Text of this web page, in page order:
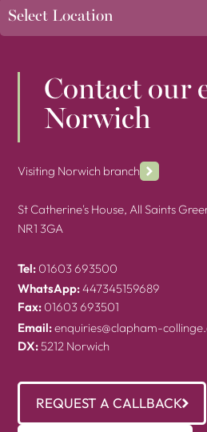
Contact our
Norwich
Visiting Norwich branch
St Catherine's House, All Saints
NR1 3GA
Tel: 01603 693500
WhatsApp:447345159689
Fax: 01603 693501
Email:enquiries@clapham-
DX:5212 Norwich
REQUEST A CALLBACK